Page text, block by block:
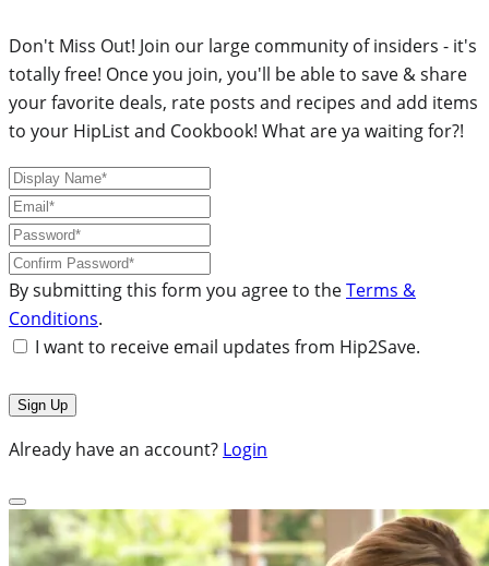
Don't Miss Out! Join our large community of insiders - it's
totally free! Once you join, you'll be able to save & share
your favorite deals, rate posts and recipes and add items
to your HipList and Cookbook! What are ya waiting for?!
By submitting this form you agree to theTerms &
Conditions.
I want to receive email updates from Hip2Save.
Already have an account? Login